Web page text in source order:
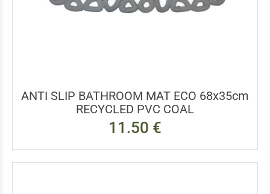
ANTI SLIP BATHROOM MAT ECO 68x35cm
RECYCLED PVC COAL
11.50 €